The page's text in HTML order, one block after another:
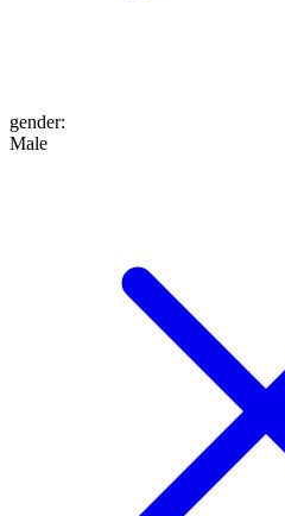
gender:
Male